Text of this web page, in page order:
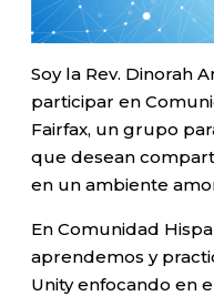
Soy la Rev. Dinorah
participar en
Fairfax, un grupo
que desean
en un ambiente
En Comunidad
aprendemos y
Unity enfocando en